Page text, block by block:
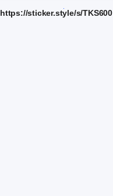
https://sticker.style/s/TKS600